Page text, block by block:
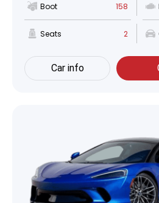
Boot 158
Seats 2
Car info